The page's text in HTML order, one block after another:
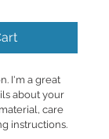
I'm a great
about your
care
instructions.